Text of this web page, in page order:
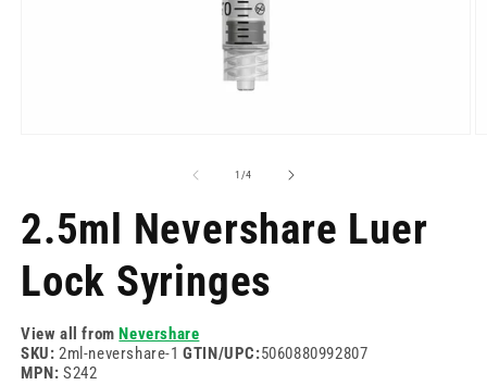
1 /of
4
2.5ml Nevershare Luer
Lock Syringes
View all fromNevershare
SKU: 2ml-nevershare-1GTIN/UPC:5060880992807
MPN: S242